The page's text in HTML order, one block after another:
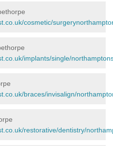
cosmetic/
implants/single/
braces/invisalign/
restorative/dentistry/